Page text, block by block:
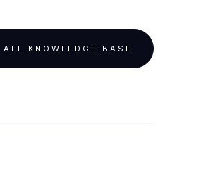
KNOWLEDGE BASE